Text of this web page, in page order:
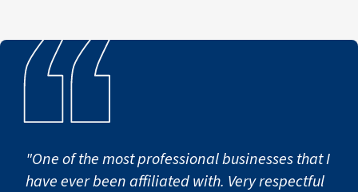
"One of the most professional businesses that I
have ever been affiliated with. Very respectful